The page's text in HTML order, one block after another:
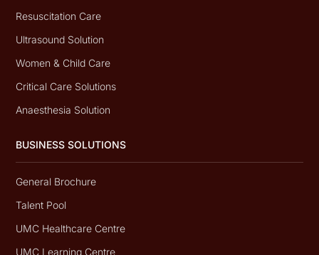
Resuscitation Care
Ultrasound Solution
Women & Child Care
Critical Care Solutions
Anaesthesia Solution
BUSINESS SOLUTIONS
General Brochure
Talent Pool
UMC Healthcare Centre
UMC Learning Centre